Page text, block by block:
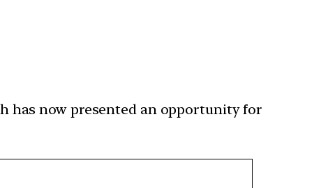
has now presented an opportunity for